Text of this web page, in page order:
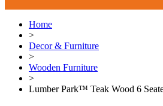
Home
>
Decor & Furniture
>
Wooden Furniture
>
Lumber Park™ Teak Wood 6